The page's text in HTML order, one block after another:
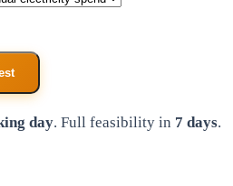
day. Full feasibility in 7 days.